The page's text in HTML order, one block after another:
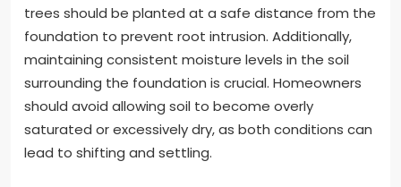
trees should be planted at a safe distance from the
foundation to prevent root intrusion. Additionally,
maintaining consistent moisture levels in the soil
surrounding the foundation is crucial. Homeowners
should avoid allowing soil to become overly
saturated or excessively dry, as both conditions can
lead to shifting and settling.